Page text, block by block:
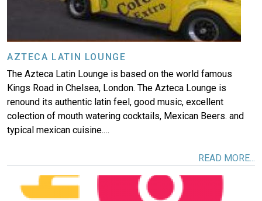
AZTECA LATIN LOUNGE
The Azteca Latin Lounge is based on the world famous
Kings Road in Chelsea, London. The Azteca Lounge is
renound its authentic latin feel, good music, excellent
colection of mouth watering cocktails, Mexican Beers. and
typical mexican cuisine.…
READ MORE...